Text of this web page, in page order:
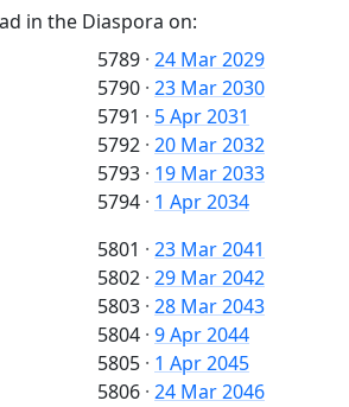
in the Diaspora on:
5789 · 24 Mar 2029
5790 · 23 Mar 2030
5791 · 5 Apr 2031
5792 · 20 Mar 2032
5793 · 19 Mar 2033
5794 · 1 Apr 2034
5801 · 23 Mar 2041
5802 · 29 Mar 2042
5803 · 28 Mar 2043
5804 · 9 Apr 2044
5805 · 1 Apr 2045
5806 · 24 Mar 2046